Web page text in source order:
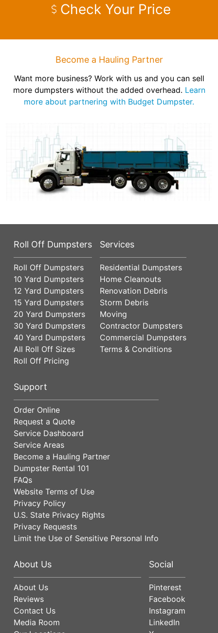
Check Your Price
Become a Hauling Partner
Want more business? Work with us and you can sell
more dumpsters without the added overhead. Learn
more about partnering with Budget Dumpster.
Roll Off Dumpsters
Roll Off Dumpsters
10 Yard Dumpsters
12 Yard Dumpsters
15 Yard Dumpsters
20 Yard Dumpsters
30 Yard Dumpsters
40 Yard Dumpsters
All Roll Off Sizes
Roll Off Pricing
Services
Residential Dumpsters
Home Cleanouts
Renovation Debris
Storm Debris
Moving
Contractor Dumpsters
Commercial Dumpsters
Terms & Conditions
Support
Order Online
Request a Quote
Service Dashboard
Service Areas
Become a Hauling Partner
Dumpster Rental 101
FAQs
Website Terms of Use
Privacy Policy
U.S. State Privacy Rights
Privacy Requests
Limit the Use of Sensitive Personal Info
About Us
About Us
Reviews
Contact Us
Media Room
Social
Pinterest
Facebook
Instagram
LinkedIn